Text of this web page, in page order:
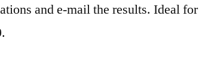
and e-mail the results. Ideal for